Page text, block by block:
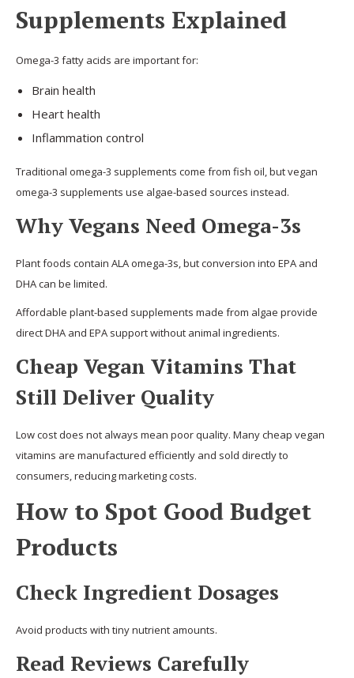
Supplements Explained
Omega-3 fatty acids are important for:
Brain health
Heart health
Inflammation control
Traditional omega-3 supplements come from fish oil, but vegan
omega-3 supplements use algae-based sources instead.
Why Vegans Need Omega-3s
Plant foods contain ALA omega-3s, but conversion into EPA and
DHA can be limited.
Affordable plant-based supplements made from algae provide
direct DHA and EPA support without animal ingredients.
Cheap Vegan Vitamins That
Still Deliver Quality
Low cost does not always mean poor quality. Many cheap vegan
vitamins are manufactured efficiently and sold directly to
consumers, reducing marketing costs.
How to Spot Good Budget
Products
Check Ingredient Dosages
Avoid products with tiny nutrient amounts.
Read Reviews Carefully